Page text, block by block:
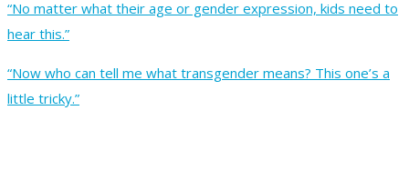
“No matter what their age or gender expression, kids need to
hear this.”
“Now who can tell me what transgender means? This one’s a
little tricky.”